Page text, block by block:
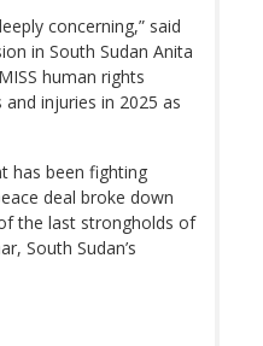
concerning,” said
in South Sudan Anita
human rights
injuries in 2025 as
has been fighting
deal broke down
the last strongholds of
South Sudan’s